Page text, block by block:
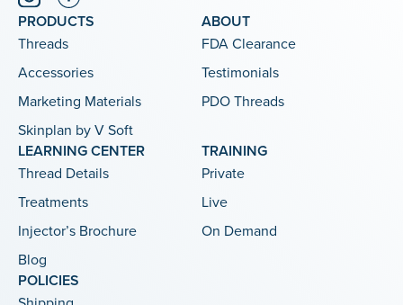
PRODUCTS
Threads
Accessories
Marketing Materials
Skinplan by V Soft
ABOUT
FDA Clearance
Testimonials
PDO Threads
LEARNING CENTER
Thread Details
Treatments
Injector’s Brochure
Blog
TRAINING
Private
Live
On Demand
POLICIES